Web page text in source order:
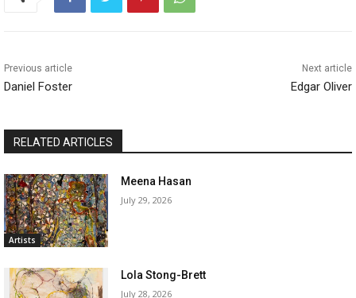
Previous article
Daniel Foster
Next article
Edgar Oliver
RELATED ARTICLES
Artists
Meena Hasan
July 29, 2026
Lola Stong-Brett
July 28, 2026